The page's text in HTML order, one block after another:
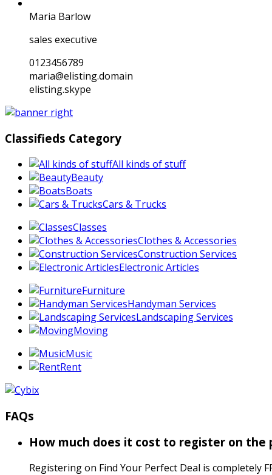
Maria Barlow
sales executive
0123456789
maria@elisting.domain
elisting.skype
Classifieds Category
All kinds of stuff
Beauty
Boats
Cars & Trucks
Classes
Clothes & Accessories
Construction Services
Electronic Articles
Furniture
Handyman Services
Landscaping Services
Moving
Music
Rent
FAQs
How much does it cost to register on the
Registering on Find Your Perfect Deal is completely